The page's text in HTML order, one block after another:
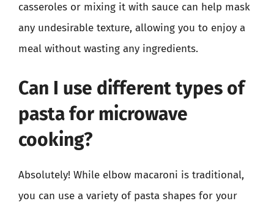
casseroles or mixing it with sauce can help mask
any undesirable texture, allowing you to enjoy a
meal without wasting any ingredients.
Can I use different types of
pasta for microwave
cooking?
Absolutely! While elbow macaroni is traditional,
you can use a variety of pasta shapes for your